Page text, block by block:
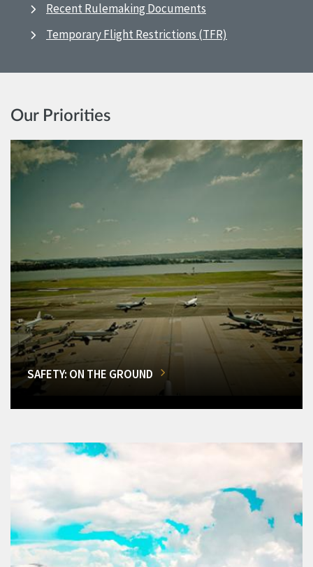
Recent Rulemaking Documents
Temporary Flight Restrictions (TFR)
Our Priorities
SAFETY: ON THE GROUND